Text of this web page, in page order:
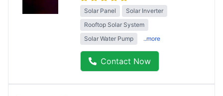
Solar Panel
Solar Inverter
Rooftop Solar System
Solar Water Pump
..more
Contact Now